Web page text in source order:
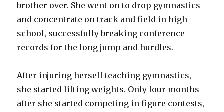
brother over. She went on to drop gymnastics
and concentrate on track and field in high
school, successfully breaking conference
records for the long jump and hurdles.
After injuring herself teaching gymnastics,
she started lifting weights. Only four months
after she started competing in figure contests,